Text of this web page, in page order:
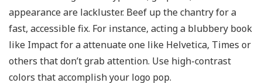
appearance are lackluster. Beef up the chantry for a
fast, accessible fix. For instance, acting a blubbery book
like Impact for a attenuate one like Helvetica, Times or
others that don’t grab attention. Use high-contrast
colors that accomplish your logo pop.